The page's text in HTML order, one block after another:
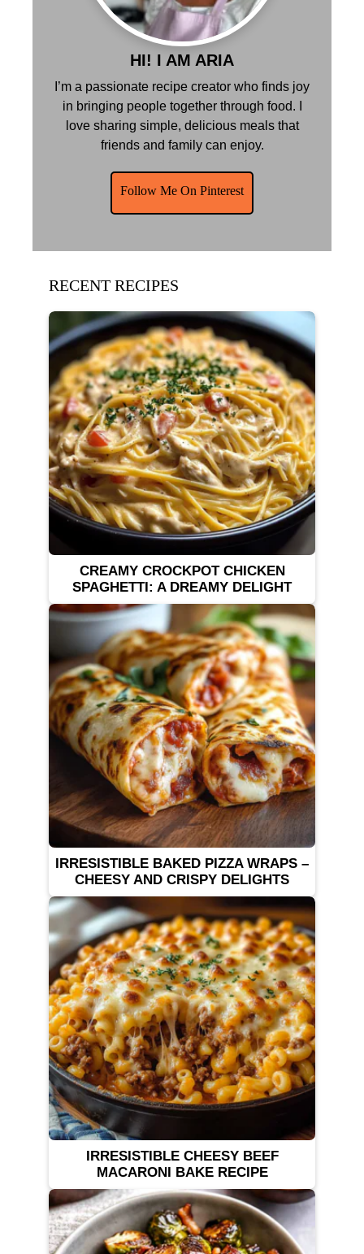
HI! I AM ARIA
I’m a passionate recipe creator who finds joy
in bringing people together through food. I
love sharing simple, delicious meals that
friends and family can enjoy.
Follow Me On Pinterest
RECENT RECIPES
CREAMY CROCKPOT CHICKEN
SPAGHETTI: A DREAMY DELIGHT
IRRESISTIBLE BAKED PIZZA WRAPS –
CHEESY AND CRISPY DELIGHTS
IRRESISTIBLE CHEESY BEEF
MACARONI BAKE RECIPE